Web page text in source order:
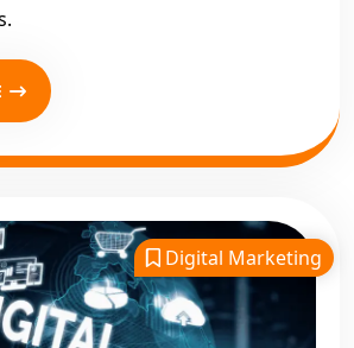
Digital Marketing